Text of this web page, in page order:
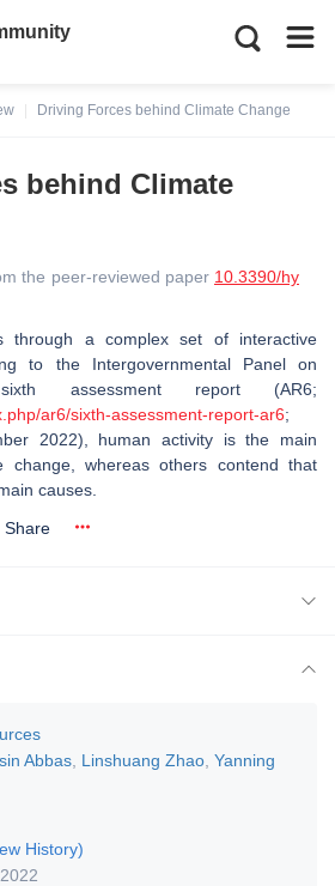
Driving Forces behind Climate Change
behind Climate
the peer-reviewed paper 10.3390/hy
through a complex set of interactive
to the Intergovernmental Panel on
assessment report (AR6;
ar6/sixth-assessment-report-ar6;
2022), human activity is the main
change, whereas others contend that
causes.
Share
Abbas Linshuang Zhao Yanning
History)